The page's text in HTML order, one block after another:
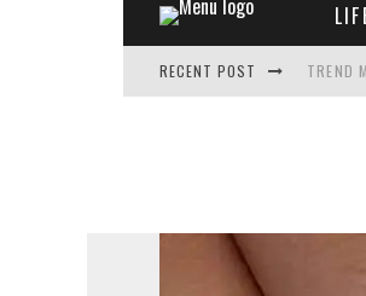
RECENT POST TREND
THE